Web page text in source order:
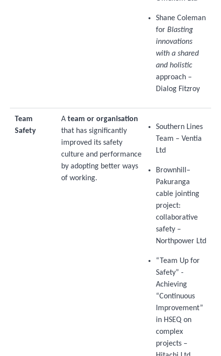
Shane Coleman
for Blasting
innovations
with a shared
and holistic
approach –
Dialog Fitzroy
Team
Safety
A team or organisation
that has significantly
improved its safety
culture and performance
by adopting better ways
of working.
Southern Lines
Team – Ventia
Ltd
Brownhill–
Pakuranga
cable jointing
project:
collaborative
safety –
Northpower Ltd
“Team Up for
Safety” -
Achieving
“Continuous
Improvement”
in HSEQ on
complex
projects –